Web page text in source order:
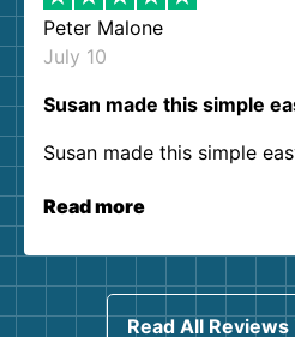
Peter Malone
July 10
Susan made this simple
Susan made this simple
Read more
Read All Reviews